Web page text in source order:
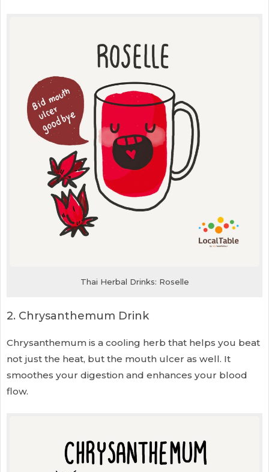
Thai Herbal Drinks: Roselle
2. Chrysanthemum Drink
Chrysanthemum is a cooling herb that helps you beat
not just the heat, but the mouth ulcer as well. It
smoothes your digestion and enhances your blood
flow.